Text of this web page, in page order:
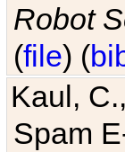
Robot
(file) (
Kaul,
Spam